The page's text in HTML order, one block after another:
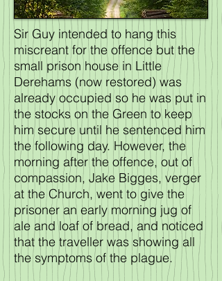
Sir Guy intended to hang this
miscreant for the offence but the
small prison house in Little
Derehams (now restored) was
already occupied so he was put in
the stocks on the Green to keep
him secure until he sentenced him
the following day. However, the
morning after the offence, out of
compassion, Jake Bigges, verger
at the Church, went to give the
prisoner an early morning jug of
ale and loaf of bread, and noticed
that the traveller was showing all
the symptoms of the plague.